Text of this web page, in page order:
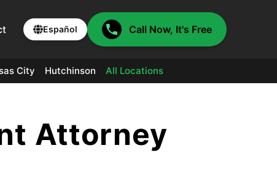
Español Call Now, It's Free
City Hutchinson All Locations
Attorney